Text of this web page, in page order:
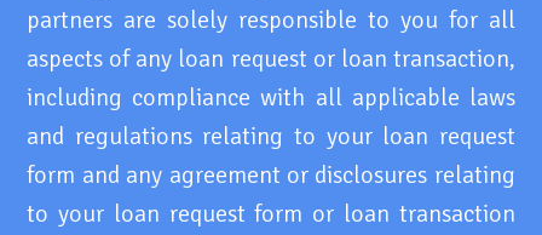
partners are solely responsible to you for all
aspects of any loan request or loan transaction,
including compliance with all applicable laws
and regulations relating to your loan request
form and any agreement or disclosures relating
to your loan request form or loan transaction